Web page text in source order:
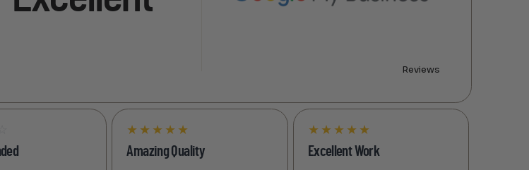
Reviews
★ ★ ★ ★ ★
Amazing Quality
★ ★ ★ ★ ★
Excellent Work